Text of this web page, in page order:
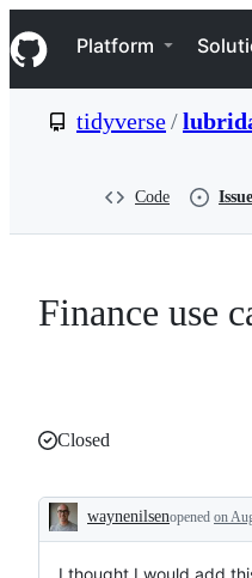
k
i
p
e
Navigation Menu
Platform
tidyverse/
Code
Finance use
Closed
Description
waynenilsenopened on
I thought I would add